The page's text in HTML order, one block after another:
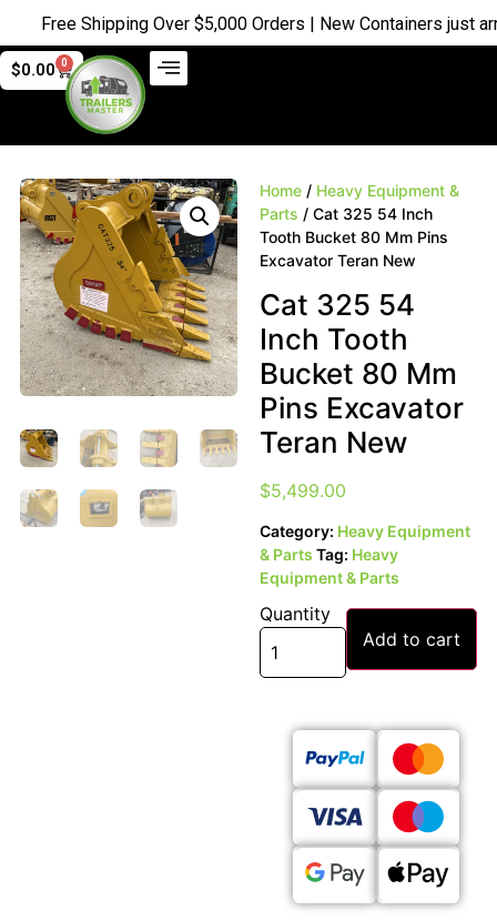
Free Shipping Over $5,000 Orders | New Containers just
$0.00 0
Home / Heavy Equipment &
Parts / Cat 325 54 Inch
Tooth Bucket 80 Mm Pins
Excavator Teran New
Cat 325 54
Inch Tooth
Bucket 80 Mm
Pins Excavator
Teran New
$5,499.00
Category: Heavy Equipment
& Parts Tag: Heavy
Equipment & Parts
Quantity
Add to cart